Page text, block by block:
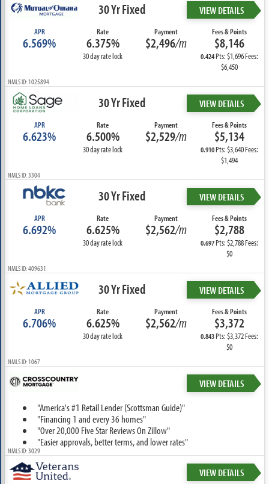
30 Yr Fixed VIEW DETAILS
APR
6.569%
Rate
6.375%
30 day rate lock
Payment
$2,496/m
Fees & Points
$8,146
0.424Pts: $1,696 Fees:
$6,450
NMLS ID: 1025894
30 Yr Fixed VIEW DETAILS
APR
6.623%
Rate
6.500%
30 day rate lock
Payment
$2,529/m
Fees & Points
$5,134
0.910Pts: $3,640 Fees:
$1,494
NMLS ID: 3304
30 Yr Fixed VIEW DETAILS
APR
6.692%
Rate
6.625%
30 day rate lock
Payment
$2,562/m
Fees & Points
$2,788
0.697Pts: $2,788 Fees:
$0
NMLS ID: 409631
30 Yr Fixed VIEW DETAILS
APR
6.706%
Rate
6.625%
30 day rate lock
Payment
$2,562/m
Fees & Points
$3,372
0.843Pts: $3,372 Fees:
$0
NMLS ID: 1067
VIEW DETAILS
"America's #1 Retail Lender (Scottsman Guide)"
"Financing 1 and every 36 homes"
"Over 20,000 Five Star Reviews On Zillow"
"Easier approvals, better terms, and lower rates"
NMLS ID: 3029
VIEW DETAILS